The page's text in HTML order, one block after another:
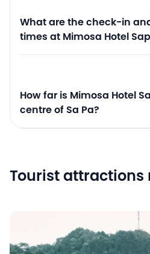
What are the check-in
times at Mimosa Hotel
How far is Mimosa Hotel
centre of Sa Pa?
Tourist attractions